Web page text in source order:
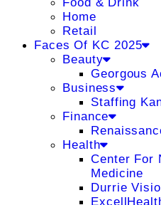
Home
Retail
Faces Of KC 2025
Beauty
Georgous
Business
Staffing
Finance
Health
Center For
Medicine
Durrie